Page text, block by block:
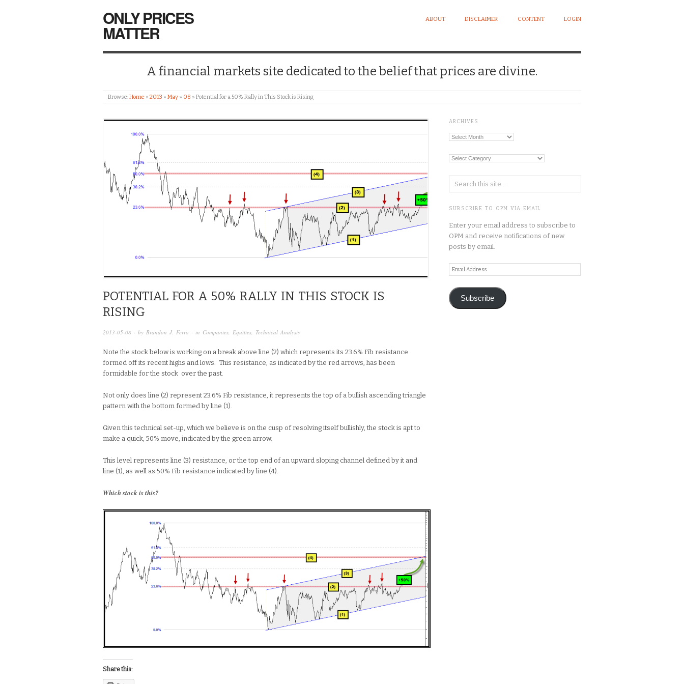
ONLY PRICES
MATTER
ABOUT DISCLAIMER CONTENT LOGIN
A financial markets site dedicated to the belief that prices are divine.
Browse:Home » 2013 » May » 08 » Potential for a 50% Rally in This Stock is Rising
POTENTIAL FOR A 50% RALLY IN THIS STOCK IS
RISING
2013-05-08 · by Brandon J. Ferro · in Companies, Equities, Technical Analysis
Note the stock below is working on a break above line (2) which represents its 23.6% Fib resistance
formed off its recent highs and lows. This resistance, as indicated by the red arrows, has been
formidable for the stock over the past.
Not only does line (2) represent 23.6% Fib resistance, it represents the top of a bullish ascending triangle
pattern with the bottom formed by line (1).
Given this technical set-up, which we believe is on the cusp of resolving itself bullishly, the stock is apt to
make a quick, 50% move, indicated by the green arrow.
This level represents line (3) resistance, or the top end of an upward sloping channel defined by it and
line (1), as well as 50% Fib resistance indicated by line (4).
Which stock is this?
Share this:
ARCHIVES
Archives
Categories
SUBSCRIBE TO OPM VIA EMAIL
Enter your email address to subscribe to
OPM and receive notifications of new
posts by email.
Email
Address
Subscribe